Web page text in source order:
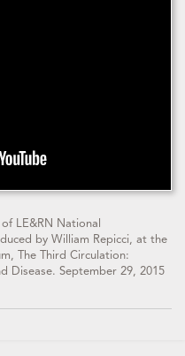
LE&RN National
by William Repicci, at the
The Third Circulation:
Disease. September 29, 2015